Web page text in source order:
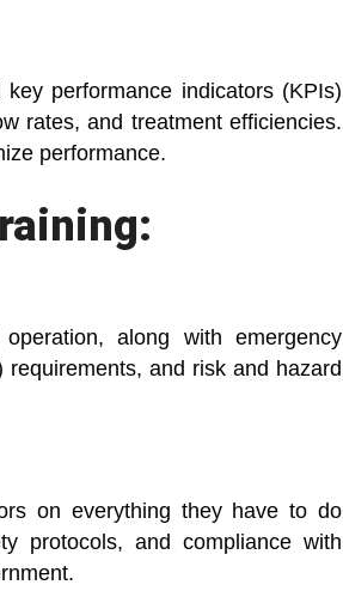
performance indicators (KPIs)
rates, and treatment efficiencies.
performance.
along with emergency
and risk and hazard
on everything they have to do
protocols, and compliance with